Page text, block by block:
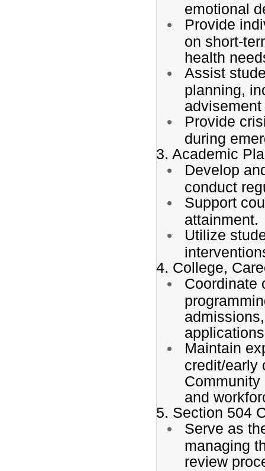
emotional
Provide
on short-
health
Assist
planning,
Provide
during
3. Academic
Develop
conduct
Support
attainment.
Utilize
4. College,
Coordinate
Maintain
credit/early
and
5. Section 504
Serve as
managing
review